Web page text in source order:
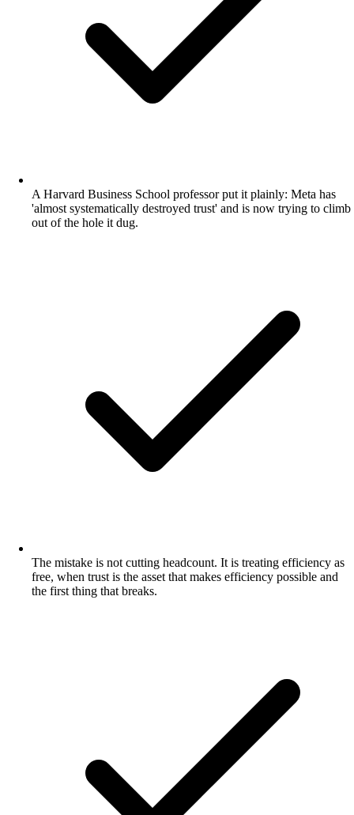
A Harvard Business School professor put it plainly: Meta has
'almost systematically destroyed trust' and is now trying to climb
out of the hole it dug.
The mistake is not cutting headcount. It is treating efficiency as
free, when trust is the asset that makes efficiency possible and
the first thing that breaks.